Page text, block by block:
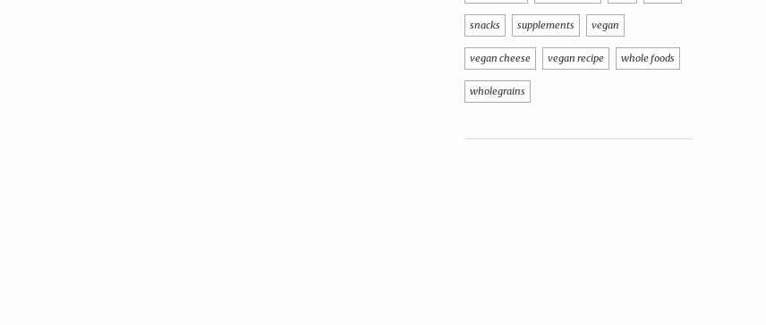
snacks supplements vegan
vegan cheese vegan recipe whole foods
wholegrains